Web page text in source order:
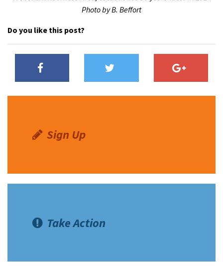
Photo by B. Beffort
Do you like this post?
Sign Up
Take Action